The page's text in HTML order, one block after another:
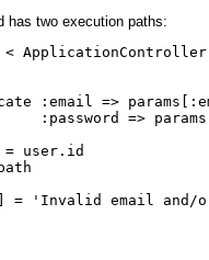
has two execution paths:
< ApplicationController
:email =>
:password =>
user.id
= 'Invalid email and/